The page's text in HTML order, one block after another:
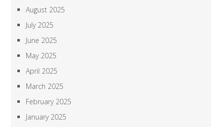
August 2025
July 2025
June 2025
May 2025
April 2025
March 2025
February 2025
January 2025